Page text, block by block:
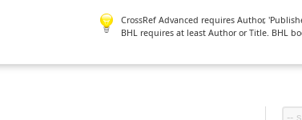
CrossRef Advanced requires Author,
BHL requires at least Author or Title. BHL